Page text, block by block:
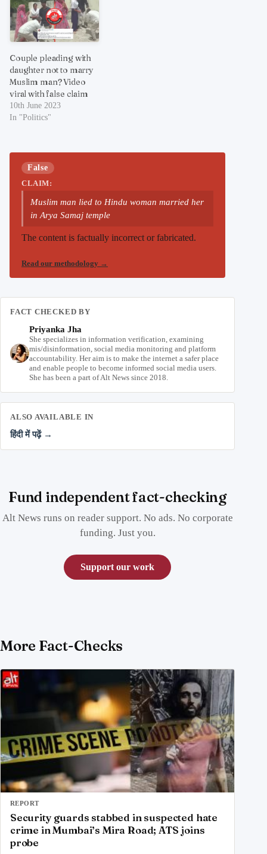
Couple pleading with
daughter not to marry
Muslim man? Video
viral with false claim
10th June 2023
In "Politics"
False
CLAIM:
Muslim man lied to Hindu woman married her
in Arya Samaj temple
The content is factually incorrect or fabricated.
Read our methodology →
FACT CHECKED BY
Priyanka Jha
She specializes in information verification, examining
mis/disinformation, social media monitoring and platform
accountability. Her aim is to make the internet a safer place
and enable people to become informed social media users.
She has been a part of Alt News since 2018.
ALSO AVAILABLE IN
हिंदी में पढ़ें →
Fund independent fact-checking
Alt News runs on reader support. No ads. No corporate
funding. Just you.
Support our work
More Fact-Checks
REPORT
Security guards stabbed in suspected hate
crime in Mumbai’s Mira Road; ATS joins
probe